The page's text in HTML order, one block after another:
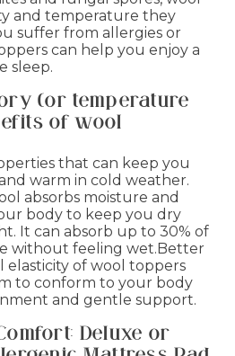
and temperature they
suffer from allergies or
can help you enjoy a
sleep.
(or temperature
of wool
that can keep you
warm in cold weather.
absorbs moisture and
body to keep you dry
It can absorb up to 30% of
without feeling wet.Better
elasticity of wool toppers
to conform to your body
and gentle support.
Deluxe or